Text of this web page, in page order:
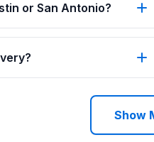
or San Antonio?
Show